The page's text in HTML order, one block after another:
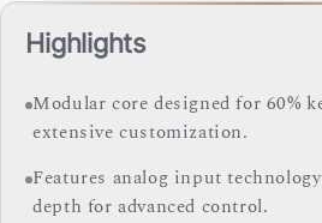
Highlights
Modular core designed for 60%
extensive customization.
Features analog input
depth for advanced control.